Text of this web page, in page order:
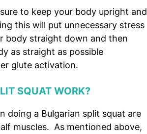
to keep your body upright and
this will put unnecessary stress
body straight down and then
as straight as possible
glute activation.
SQUAT WORK?
doing a Bulgarian split squat are
muscles. As mentioned above,